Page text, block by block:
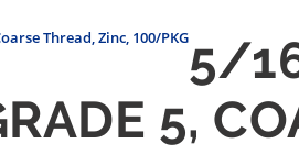
Thread, Zinc, 100/PKG5/
5,